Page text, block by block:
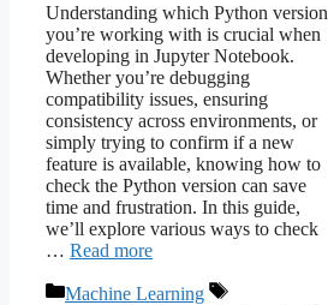
Understanding which Python version
you’re working with is crucial when
developing in Jupyter Notebook.
Whether you’re debugging
compatibility issues, ensuring
consistency across environments, or
simply trying to confirm if a new
feature is available, knowing how to
check the Python version can save
time and frustration. In this guide,
we’ll explore various ways to check
… Read more
Categories
Machine Learning
Tags